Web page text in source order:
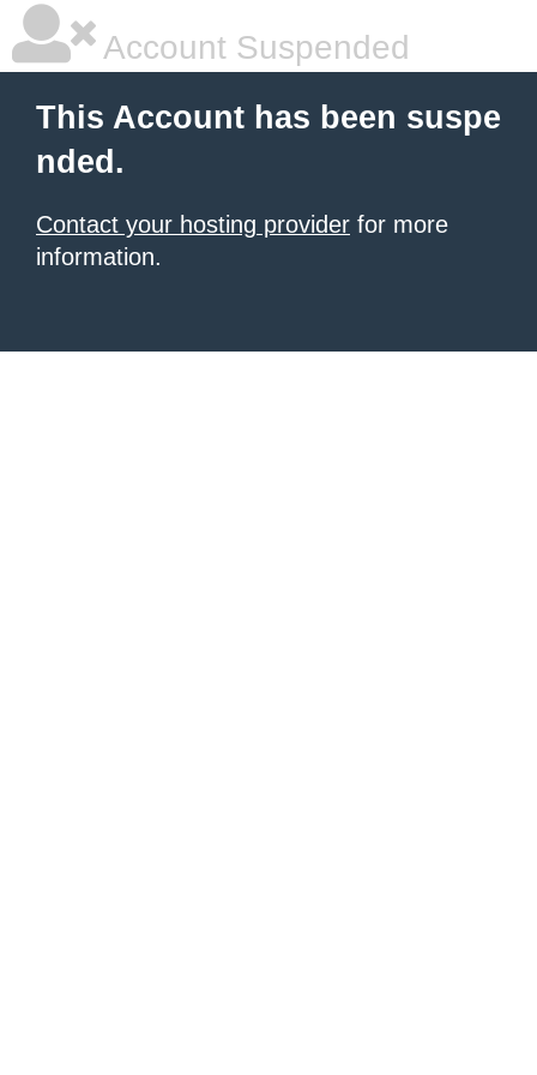
Account Suspended
This Account has been suspe
nded.
Contact your hosting provider for more
information.